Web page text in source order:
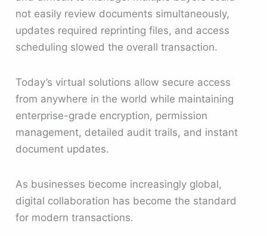
not easily review documents simultaneously,
updates required reprinting files, and access
scheduling slowed the overall transaction.
Today’s virtual solutions allow secure access
from anywhere in the world while maintaining
enterprise-grade encryption, permission
management, detailed audit trails, and instant
document updates.
As businesses become increasingly global,
digital collaboration has become the standard
for modern transactions.